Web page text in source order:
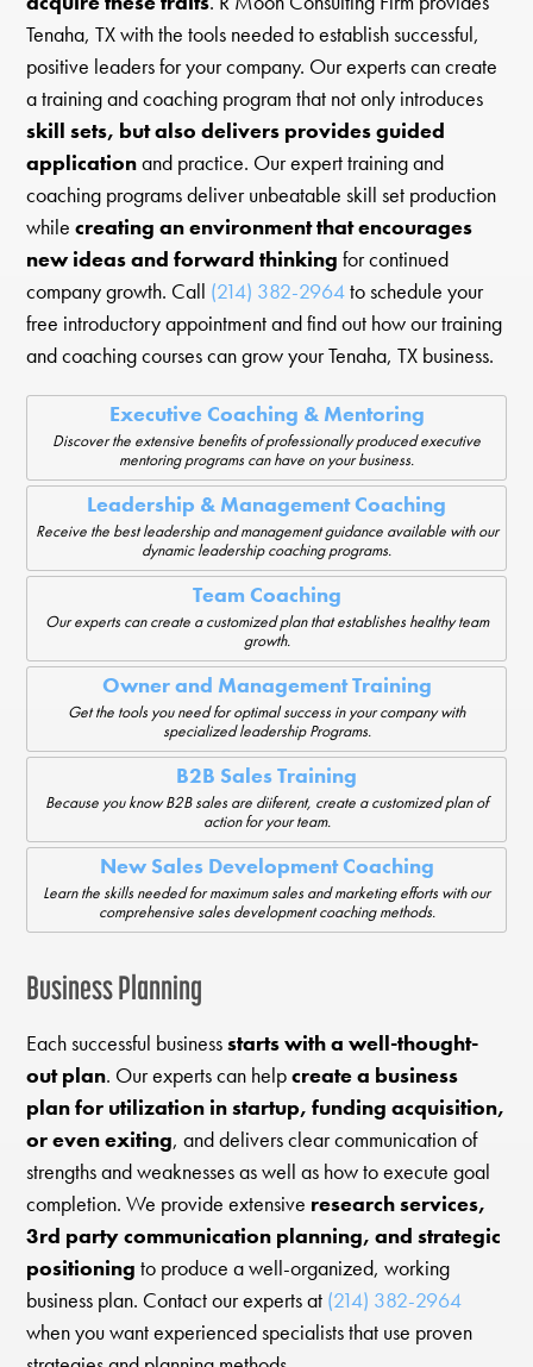
Tenaha, TX with the tools needed to establish successful,
positive leaders for your company. Our experts can create
a training and coaching program that not only introduces
skill sets, but also delivers provides guided
applicationand practice. Our expert training and
coaching programs deliver unbeatable skill set production
whilecreating an environment that encourages
new ideas and forward thinking for continued
company growth. Call (214) 382-2964to schedule your
free introductory appointment and find out how our training
and coaching courses can grow your Tenaha, TX business.
Executive Coaching & Mentoring
Discover the extensive benefits of professionally produced executive
mentoring programs can have on your business.
Leadership & Management Coaching
Receive the best leadership and management guidance available with our
dynamic leadership coaching programs.
Team Coaching
Our experts can create a customized plan that establishes healthy team
growth.
Owner and Management Training
Get the tools you need for optimal success in your company with
specialized leadership Programs.
B2B Sales Training
Because you know B2B sales are diiferent, create a customized plan of
action for your team.
New Sales Development Coaching
Learn the skills needed for maximum sales and marketing efforts with our
comprehensive sales development coaching methods.
Business Planning
Each successful businessstarts with a well-thought-
out plan. Our experts can helpcreate a business
plan for utilization in startup, funding acquisition,
or even exiting, and delivers clear communication of
strengths and weaknesses as well as how to execute goal
completion. We provide extensive research services,
3rd party communication planning, and strategic
positioning to produce a well-organized, working
business plan. Contact our experts at (214) 382-2964
when you want experienced specialists that use proven